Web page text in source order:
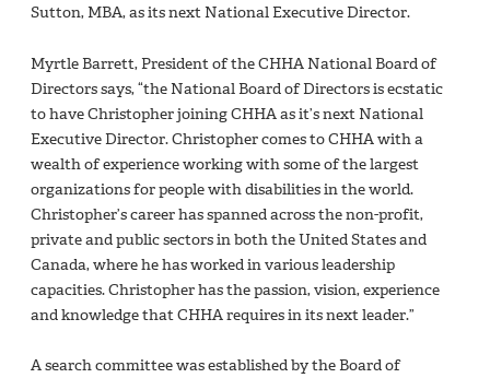
Sutton, MBA, as its next National Executive Director.
Myrtle Barrett, President of the CHHA National Board of
Directors says, “the National Board of Directors is ecstatic
to have Christopher joining CHHA as it’s next National
Executive Director. Christopher comes to CHHA with a
wealth of experience working with some of the largest
organizations for people with disabilities in the world.
Christopher’s career has spanned across the non-profit,
private and public sectors in both the United States and
Canada, where he has worked in various leadership
capacities. Christopher has the passion, vision, experience
and knowledge that CHHA requires in its next leader.”
A search committee was established by the Board of